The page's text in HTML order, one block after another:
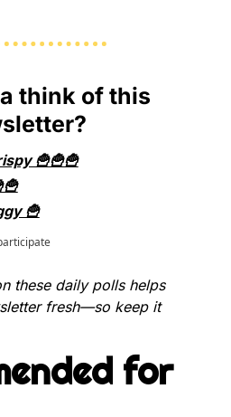
think of this
🍟🍟🍟
🍟
these daily polls helps
fresh—so keep it
for